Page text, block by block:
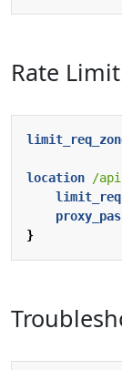
Rate
location /api
limit_req
}